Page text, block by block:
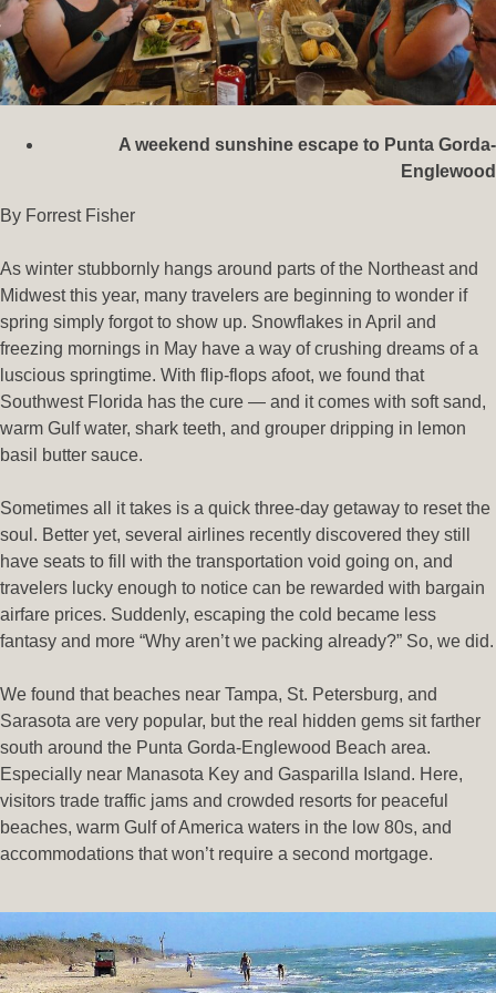
A weekend sunshine escape to Punta Gorda-
Englewood
By Forrest Fisher
As winter stubbornly hangs around parts of the Northeast and
Midwest this year, many travelers are beginning to wonder if
spring simply forgot to show up. Snowflakes in April and
freezing mornings in May have a way of crushing dreams of a
luscious springtime. With flip-flops afoot, we found that
Southwest Florida has the cure — and it comes with soft sand,
warm Gulf water, shark teeth, and grouper dripping in lemon
basil butter sauce.
Sometimes all it takes is a quick three-day getaway to reset the
soul. Better yet, several airlines recently discovered they still
have seats to fill with the transportation void going on, and
travelers lucky enough to notice can be rewarded with bargain
airfare prices. Suddenly, escaping the cold became less
fantasy and more “Why aren’t we packing already?” So, we did.
We found that beaches near Tampa, St. Petersburg, and
Sarasota are very popular, but the real hidden gems sit farther
south around the Punta Gorda-Englewood Beach area.
Especially near Manasota Key and Gasparilla Island. Here,
visitors trade traffic jams and crowded resorts for peaceful
beaches, warm Gulf of America waters in the low 80s, and
accommodations that won’t require a second mortgage.